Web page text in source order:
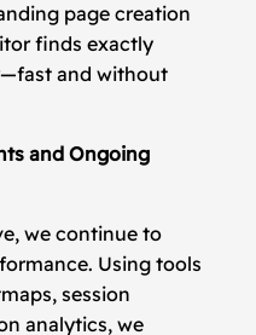
page creation
finds exactly
and without
and Ongoing
we continue to
Using tools
session
analytics, we